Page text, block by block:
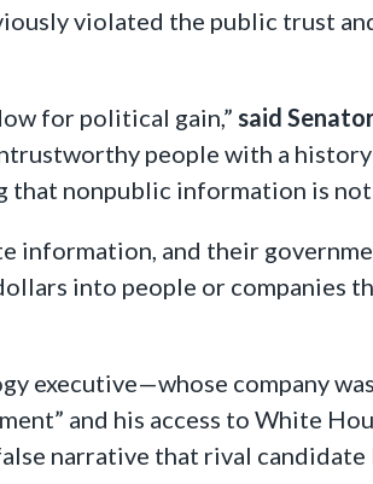
violated the public trust
for political gain,” said
people with a
nonpublic information is not
information, and their
dollars into people or
executive—whose company
and his access to White
narrative that rival candidate